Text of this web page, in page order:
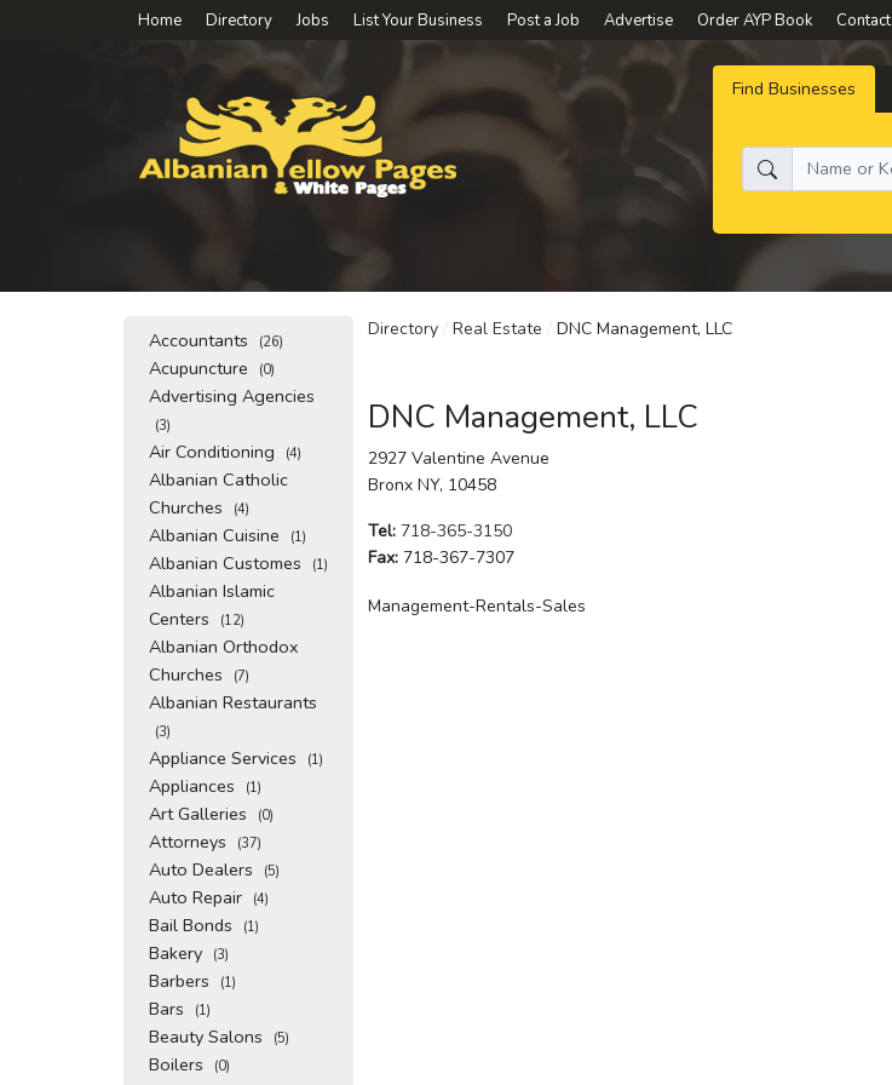
Find Businesses
Accountants (26)
Acupuncture (0)
Advertising Agencies
(3)
Air Conditioning (4)
Albanian Catholic
Churches
(4)
Albanian Cuisine (1)
Albanian Customes (1)
Albanian Islamic
Centers
(12)
Albanian Orthodox
Churches
(7)
Albanian Restaurants
(3)
Appliance Services (1)
Appliances (1)
Art Galleries (0)
Attorneys (37)
Auto Dealers (5)
Auto Repair (4)
Bail Bonds (1)
Bakery (3)
Barbers (1)
Bars (1)
Beauty Salons (5)
Boilers (0)
Directory Real Estate DNC Management, LLC
DNC Management, LLC
2927 Valentine Avenue
Bronx NY, 10458
Tel: 718-365-3150
Fax: 718-367-7307
Management-Rentals-Sales
Home Directory Jobs List Your Business Post a Job Advertise Order AYP Book Contact